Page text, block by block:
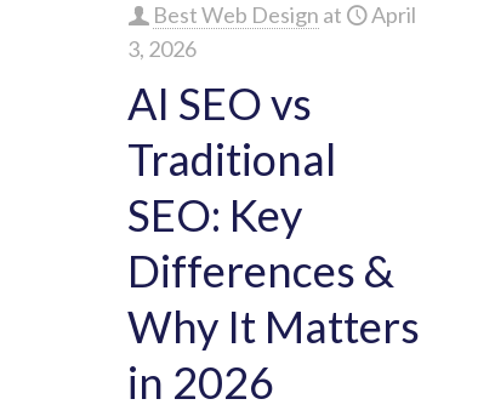
Best Web Design at
April
3, 2026
AI SEO vs
Traditional
SEO: Key
Differences &
Why It Matters
in 2026